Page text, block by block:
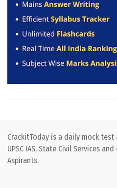
CrackitToday is a daily mock
UPSC IAS, State Civil Services
Aspirants.